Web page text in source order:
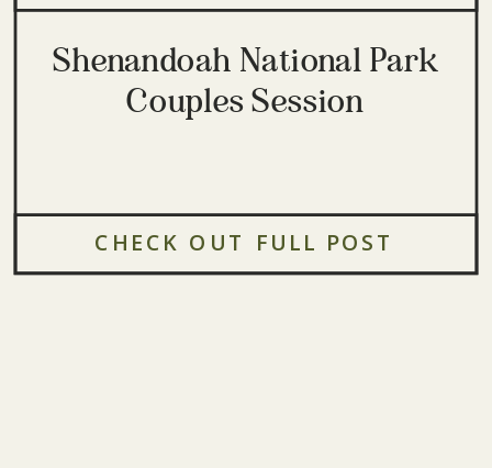
Shenandoah National Park
Couples Session
CHECK OUT FULL POST